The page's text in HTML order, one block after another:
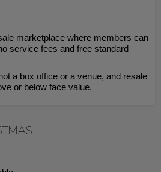
marketplace where members can
service fees and free standard
a box office or a venue, and resale
or below face value.